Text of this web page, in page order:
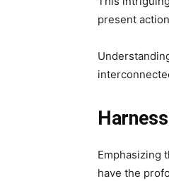
present
Emphasizing
have the